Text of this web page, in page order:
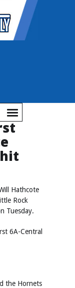
Hathcote
Rock
Tuesday.
6A-Central
the Hornets